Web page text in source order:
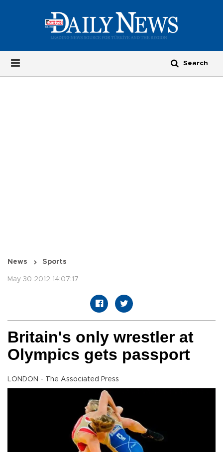
News Sports
May 30 2012 14:07:17
Britain's only wrestler at
Olympics gets passport
LONDON - The Associated Press